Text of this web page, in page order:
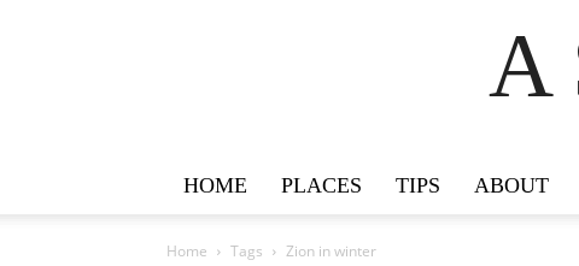
A
HOME PLACES TIPS ABOUT
Home Tags Zion in winter